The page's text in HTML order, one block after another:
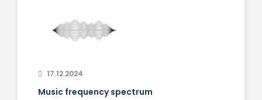
17.12.2024
Music frequency spectrum